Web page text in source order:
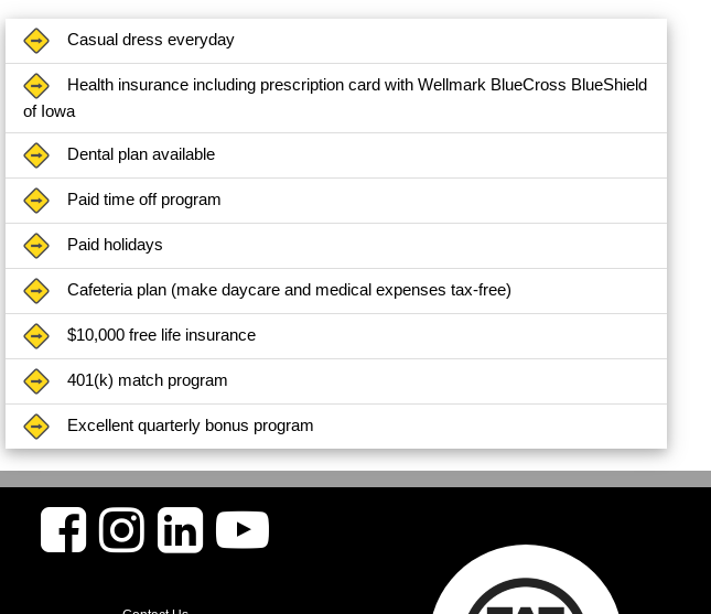
Casual dress everyday
Health insurance including prescription card with Wellmark BlueCross BlueShield
of Iowa
Dental plan available
Paid time off program
Paid holidays
Cafeteria plan (make daycare and medical expenses tax-free)
$10,000 free life insurance
401(k) match program
Excellent quarterly bonus program